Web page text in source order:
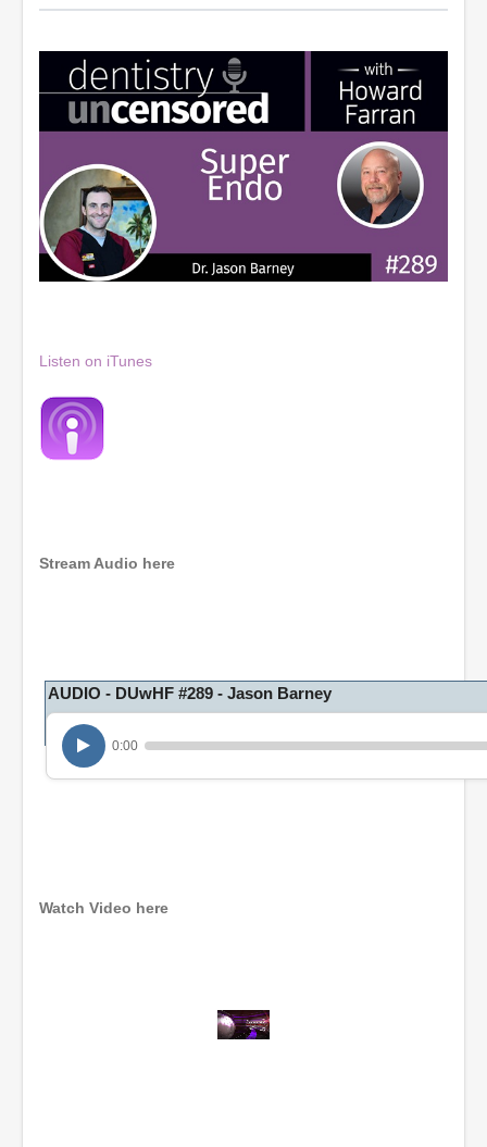
Listen on iTunes
Stream Audio here
AUDIO - DUwHF #289 - Jason Barney
0:00
Watch Video here